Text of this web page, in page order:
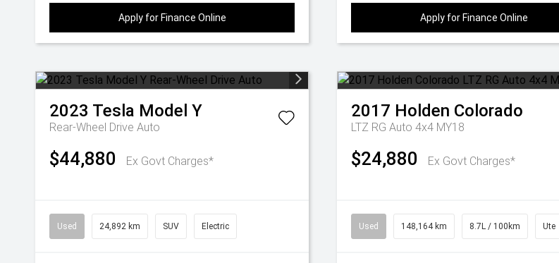
Apply for Finance Online Apply for Finance Online
2023 Tesla Model Y
Rear-Wheel Drive Auto
$44,880 Ex Govt Charges*
Used 24,892 km SUV Electric
2017 Holden Colorado
LTZ RG Auto 4x4 MY18
$24,880 Ex Govt Charges*
Used 148,164 km 8.7L / 100km Ute